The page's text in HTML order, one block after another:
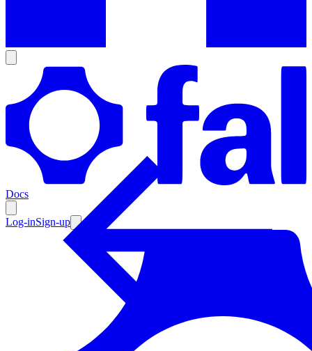
Docs
Log-inSign-up
Enterprise
Resources
Documentation